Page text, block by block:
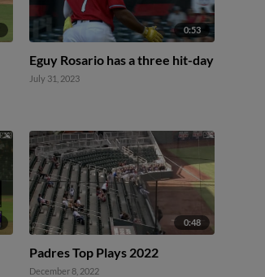
0:53
Eguy Rosario has a three hit-day
July 31, 2023
0:48
Padres Top Plays 2022
December 8, 2022